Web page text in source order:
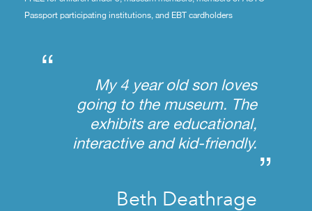
Passport participating institutions, and EBT cardholders
“
My 4 year old son loves
going to the museum. The
exhibits are educational,
interactive and kid-friendly.
”
Beth Deathrage